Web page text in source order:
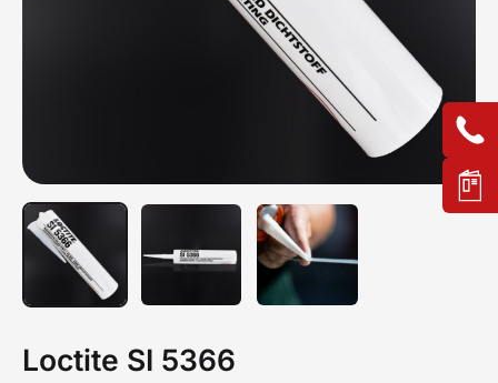
Loctite SI 5366